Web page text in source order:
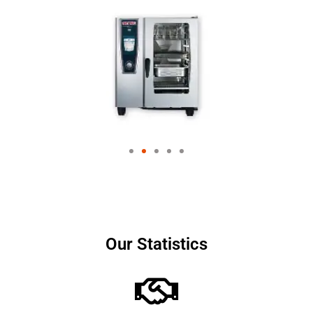
Our Statistics